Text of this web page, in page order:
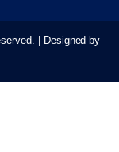
| Designed by